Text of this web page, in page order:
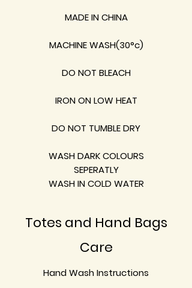
MADE IN CHINA
MACHINE WASH(30°c)
DO NOT BLEACH
IRON ON LOW HEAT
DO NOT TUMBLE DRY
WASH DARK COLOURS
SEPERATLY
WASH IN COLD WATER
Totes and Hand Bags
Care
Hand Wash Instructions